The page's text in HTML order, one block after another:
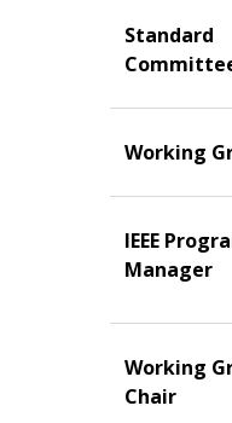
Standard
Working
IEEE
Manager
Working
Chair